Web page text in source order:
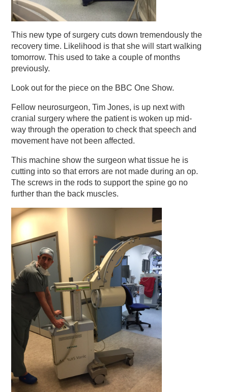
This new type of surgery cuts down tremendously the
recovery time. Likelihood is that she will start walking
tomorrow. This used to take a couple of months
previously.
Look out for the piece on the BBC One Show.
Fellow neurosurgeon, Tim Jones, is up next with
cranial surgery where the patient is woken up mid-
way through the operation to check that speech and
movement have not been affected.
This machine show the surgeon what tissue he is
cutting into so that errors are not made during an op.
The screws in the rods to support the spine go no
further than the back muscles.